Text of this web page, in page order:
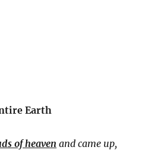
Earth
of heaven and came up,